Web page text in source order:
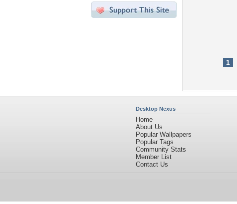
1
Desktop Nexus
Home
About Us
Popular Wallpapers
Popular Tags
Community Stats
Member List
Contact Us